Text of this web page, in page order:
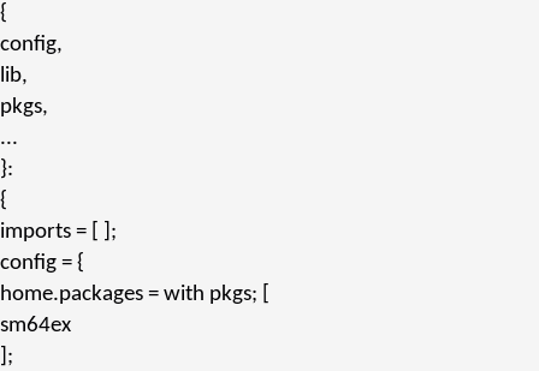
{
config,
lib,
pkgs,
...
}:
{
imports = [ ];
config = {
home.packages = with pkgs; [
sm64ex
];